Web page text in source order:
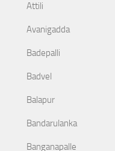
Attili
Avanigadda
Badepalli
Badvel
Balapur
Bandarulanka
Banganapalle